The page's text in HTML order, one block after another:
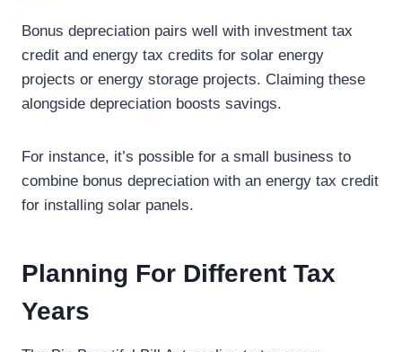
Bonus depreciation pairs well with investment tax
credit and energy tax credits for solar energy
projects or energy storage projects. Claiming these
alongside depreciation boosts savings.
For instance, it’s possible for a small business to
combine bonus depreciation with an energy tax credit
for installing solar panels.
Planning For Different Tax
Years